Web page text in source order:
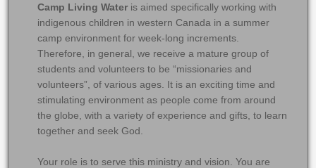
Camp Living Water is aimed specifically working with
indigenous children in western Canada in a summer
camp environment for week-long increments.
Therefore, in general, we receive a mature group of
students and volunteers to be “missionaries and
volunteers”, of various ages. It is an exciting time and
stimulating environment as people come from around
the globe, with a variety of experience and gifts, to learn
together and seek God.
Your role is to serve this ministry and vision. You are